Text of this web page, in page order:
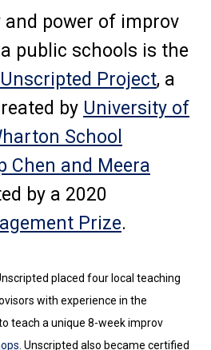
power of improv
public schools is the
Project, a
by University of
School
Chen and Meera
by a 2020
Prize.
placed four local teaching
with experience in the
teach a unique 8-week improv
. Unscripted also became certified